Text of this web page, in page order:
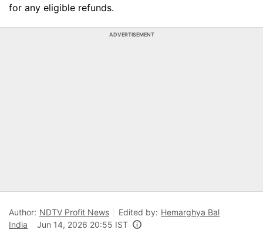
for any eligible refunds.
ADVERTISEMENT
Author: NDTV Profit News Edited by: Hemarghya Bal
India
Jun 14, 2026 20:55 IST